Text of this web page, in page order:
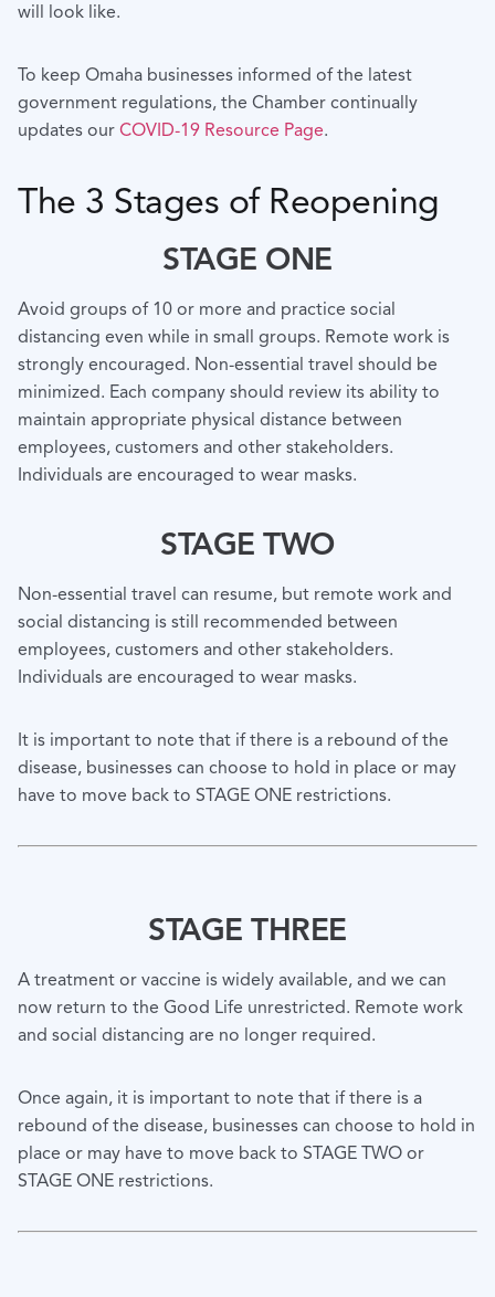
will look like.
To keep Omaha businesses informed of the latest
government regulations, the Chamber continually
updates our COVID-19 Resource Page.
The 3 Stages of Reopening
STAGE ONE
Avoid groups of 10 or more and practice social
distancing even while in small groups. Remote work is
strongly encouraged. Non-essential travel should be
minimized. Each company should review its ability to
maintain appropriate physical distance between
employees, customers and other stakeholders.
Individuals are encouraged to wear masks.
STAGE TWO
Non-essential travel can resume, but remote work and
social distancing is still recommended between
employees, customers and other stakeholders.
Individuals are encouraged to wear masks.
It is important to note that if there is a rebound of the
disease, businesses can choose to hold in place or may
have to move back to STAGE ONE restrictions.
STAGE THREE
A treatment or vaccine is widely available, and we can
now return to the Good Life unrestricted. Remote work
and social distancing are no longer required.
Once again, it is important to note that if there is a
rebound of the disease, businesses can choose to hold in
place or may have to move back to STAGE TWO or
STAGE ONE restrictions.